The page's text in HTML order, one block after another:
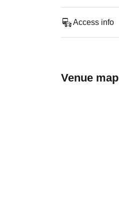
Access info
Venue map